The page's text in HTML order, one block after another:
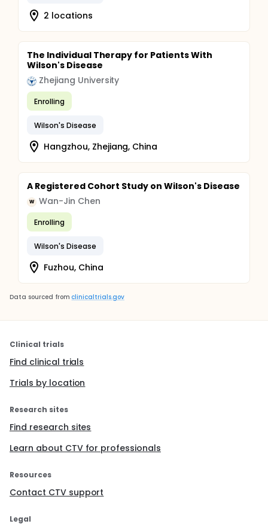
2 locations
The Individual Therapy for Patients With
Wilson's Disease
Zhejiang University
Enrolling
Wilson's Disease
Hangzhou, Zhejiang, China
A Registered Cohort Study on Wilson's Disease
W Wan-Jin Chen
Enrolling
Wilson's Disease
Fuzhou, China
Data sourced from clinicaltrials.gov
Clinical trials
Find clinical trials
Trials by location
Research sites
Find research sites
Learn about CTV for professionals
Resources
Contact CTV support
Legal